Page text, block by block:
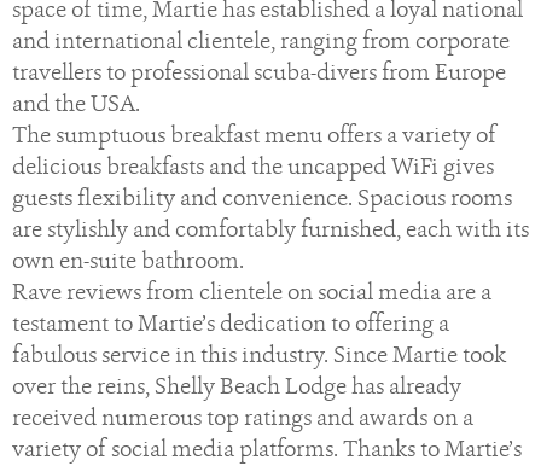
space of time, Martie has established a loyal national
and international clientele, ranging from corporate
travellers to professional scuba-divers from Europe
and the USA.
The sumptuous breakfast menu offers a variety of
delicious breakfasts and the uncapped WiFi gives
guests flexibility and convenience. Spacious rooms
are stylishly and comfortably furnished, each with its
own en-suite bathroom.
Rave reviews from clientele on social media are a
testament to Martie’s dedication to offering a
fabulous service in this industry. Since Martie took
over the reins, Shelly Beach Lodge has already
received numerous top ratings and awards on a
variety of social media platforms. Thanks to Martie’s